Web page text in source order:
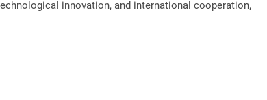
innovation, and international cooperation,